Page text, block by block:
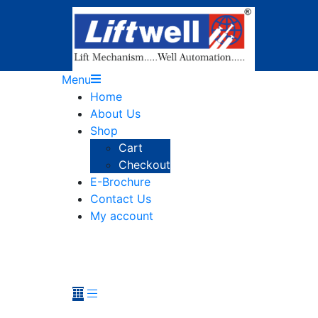
Menu
Home
About Us
Shop
Cart
Checkout
E-Brochure
Contact Us
My account